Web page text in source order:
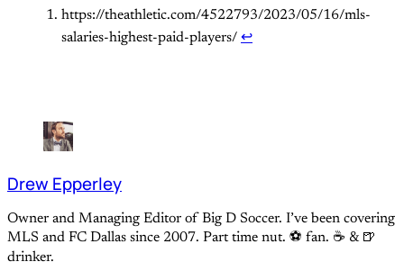
https://theathletic.com/4522793/2023/05/16/mls-
salaries-highest-paid-players/ ↩
Drew Epperley
Owner and Managing Editor of Big D Soccer. I’ve been covering
MLS and FC Dallas since 2007. Part time nut. ⚽ fan. ☕️ & 🍺
drinker.